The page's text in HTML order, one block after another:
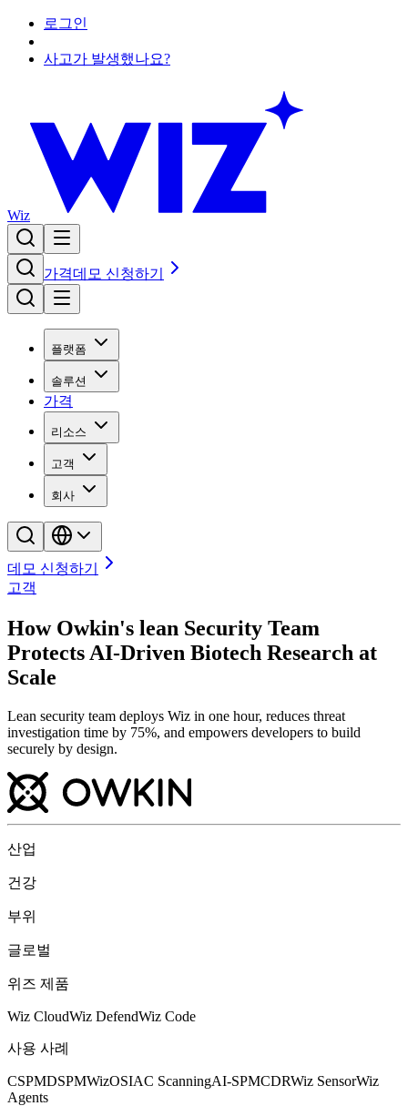
로그인
사고가 발생했나요?
Wiz
가격데모 신청하기
플랫폼
솔루션
가격
리소스
고객
회사
데모 신청하기
고객
How Owkin's lean Security Team
Protects AI-Driven Biotech Research at
Scale
Lean security team deploys Wiz in one hour, reduces threat
investigation time by 75%, and empowers developers to build
securely by design.
산업
건강
부위
글로벌
위즈 제품
Wiz CloudWiz DefendWiz Code
사용 사례
CSPMDSPMWizOSIAC ScanningAI-SPMCDRWiz SensorWiz
Agents